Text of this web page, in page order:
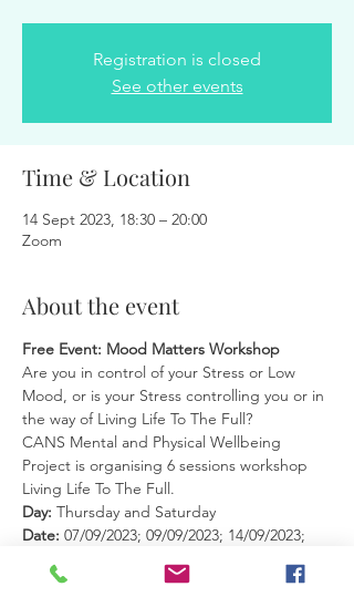
Registration is closed
See other events
Time & Location
14 Sept 2023, 18:30 – 20:00
Zoom
About the event
Free Event: Mood Matters Workshop
Are you in control of your Stress or Low
Mood, or is your Stress controlling you or in
the way of Living Life To The Full?
CANS Mental and Physical Wellbeing
Project is organising 6 sessions workshop
Living Life To The Full.
Day: Thursday and Saturday
Date: 07/09/2023; 09/09/2023; 14/09/2023;
maximum benefit, it is very important to